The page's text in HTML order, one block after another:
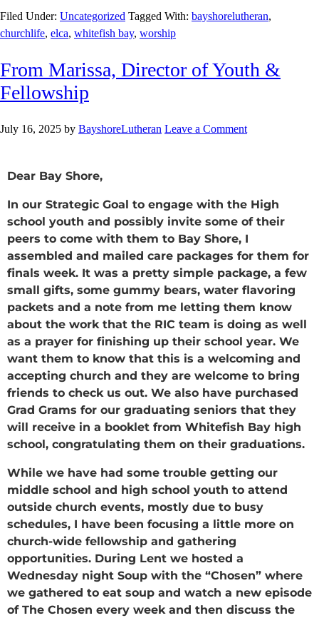
Filed Under: Uncategorized Tagged With: bayshorelutheran,
churchlife, elca, whitefish bay, worship
From Marissa, Director of Youth &
Fellowship
July 16, 2025 by BayshoreLutheran Leave a Comment
Dear Bay Shore,
In our Strategic Goal to engage with the High
school youth and possibly invite some of their
peers to come with them to Bay Shore, I
assembled and mailed care packages for them for
finals week. It was a pretty simple package, a few
small gifts, some gummy bears, water flavoring
packets and a note from me letting them know
about the work that the RIC team is doing as well
as a prayer for finishing up their school year. We
want them to know that this is a welcoming and
accepting church and they are welcome to bring
friends to check us out. We also have purchased
Grad Grams for our graduating seniors that they
will receive in a booklet from Whitefish Bay high
school, congratulating them on their graduations.
While we have had some trouble getting our
middle school and high school youth to attend
outside church events, mostly due to busy
schedules, I have been focusing a little more on
church-wide fellowship and gathering
opportunities. During Lent we hosted a
Wednesday night Soup with the “Chosen” where
we gathered to eat soup and watch a new episode
of The Chosen every week and then discuss the